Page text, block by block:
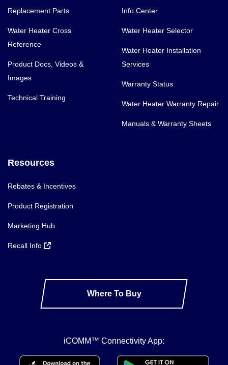
Replacement Parts
Water Heater Cross
Reference
Product Docs, Videos &
Images
Technical Training
Info Center
Water Heater Selector
Water Heater Installation
Services
Warranty Status
Water Heater Warranty Repair
Manuals & Warranty Sheets
Resources
Rebates & Incentives
Product Registration
Marketing Hub
Recall Info
Where To Buy
iCOMM™ Connectivity App: